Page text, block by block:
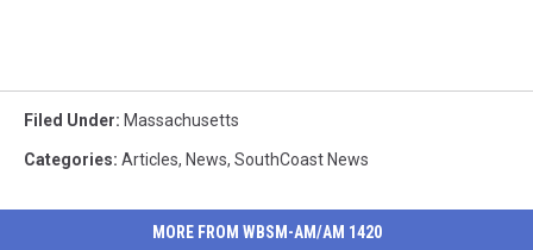
Filed Under: Massachusetts
Categories: Articles, News, SouthCoast News
MORE FROM WBSM-AM/AM 1420